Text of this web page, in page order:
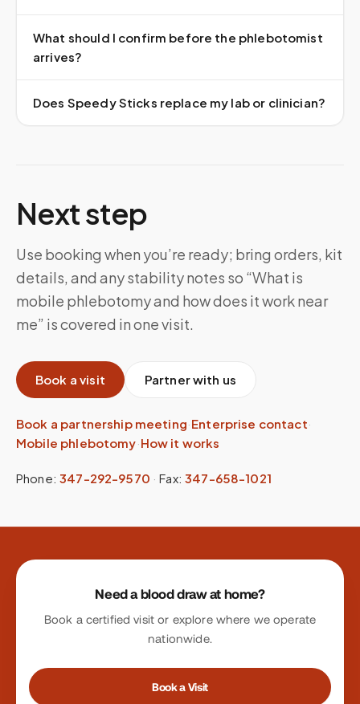
What should I confirm before the phlebotomist
arrives?
Does Speedy Sticks replace my lab or clinician?
Next step
Use booking when you’re ready; bring orders, kit
details, and any stability notes so “What is
mobile phlebotomy and how does it work near
me” is covered in one visit.
Book a visit Partner with us
Book a partnership meeting·Enterprise contact·
Mobile phlebotomy·How it works
Phone: 347-292-9570 ·Fax: 347-658-1021
Site footer
Need a blood draw at home?
Book a certified visit or explore where we operate
nationwide.
Book a Visit